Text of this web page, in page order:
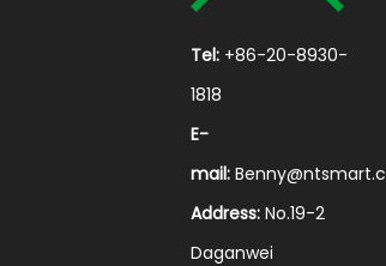
Tel: +86-20-8930-
1818
E-
mail:
Address: No.19-2
Daganwei